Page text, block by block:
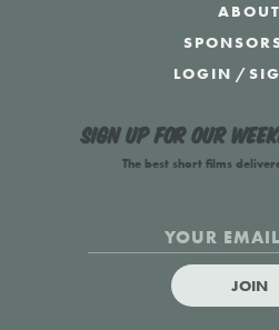
ABOUT
LOGIN /
Sign up for our
The best short films
JOIN